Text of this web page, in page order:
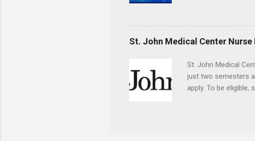
completed courses
They must know
the teeth, soft
St. John Medical Center
St. John Medical
just two semesters
apply. To be eligible,
The externship